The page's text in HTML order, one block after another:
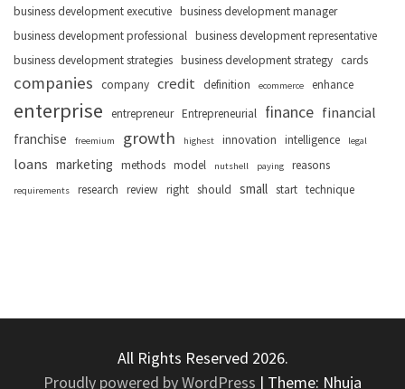
business development executive business development manager
business development professional business development representative
business development strategies business development strategy cards
companies company credit definition ecommerce enhance
enterprise entrepreneur Entrepreneurial finance financial
franchise freemium growth highest innovation intelligence legal
loans marketing methods model nutshell paying reasons
requirements research review right should small start technique
All Rights Reserved 2026.
Proudly powered by WordPress | Theme: Nhuja